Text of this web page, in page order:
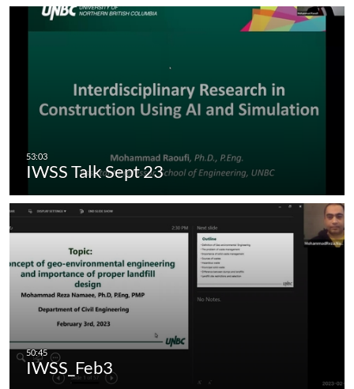
IWSS Talk Sept 23
IWSS_Feb3